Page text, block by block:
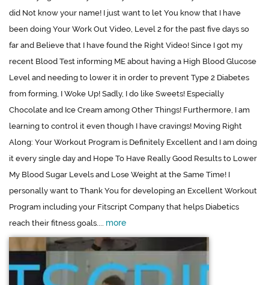
did Not know your name! I just want to let You know that I have
been doing Your Work Out Video, Level 2 for the past five days so
far and Believe that I have found the Right Video! Since I got my
recent Blood Test informing ME about having a High Blood Glucose
Level and needing to lower it in order to prevent Type 2 Diabetes
from forming, I Woke Up! Sadly, I do like Sweets! Especially
Chocolate and Ice Cream among Other Things! Furthermore, I am
learning to control it even though I have cravings! Moving Right
Along: Your Workout Program is Definitely Excellent and I am doing
it every single day and Hope To Have Really Good Results to Lower
My Blood Sugar Levels and Lose Weight at the Same Time! I
personally want to Thank You for developing an Excellent Workout
Program including your Fitscript Company that helps Diabetics
reach their fitness goals.... more